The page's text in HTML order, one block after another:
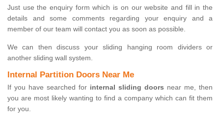
Just use the enquiry form which is on our website and fill in the
details and some comments regarding your enquiry and a
member of our team will contact you as soon as possible.
We can then discuss your sliding hanging room dividers or
another sliding wall system.
Internal Partition Doors Near Me
If you have searched for internal sliding doors near me, then
you are most likely wanting to find a company which can fit them
for you.